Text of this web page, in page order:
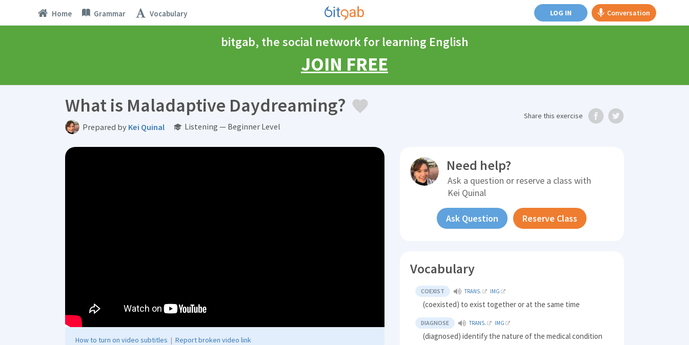
Home Grammar Vocabulary LOG IN Conversation
bitgab, the social network for learning English
JOIN FREE
What is Maladaptive Daydreaming?
Prepared by Kei Quinal Listening — Beginner Level
Share this exercise
How to turn on video subtitles | Report broken video link
Need help?
Ask a question or reserve a class with
Kei Quinal
Ask Question Reserve Class
Vocabulary
COEXIST TRANS. IMG
(coexisted) to exist together or at the same time
DIAGNOSE TRANS. IMG
(diagnosed) identify the nature of the medical condition